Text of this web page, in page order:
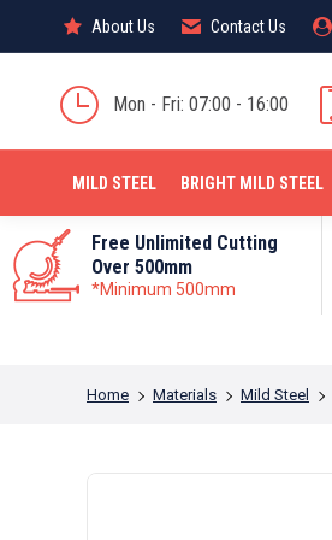
About Us Contact Us
Mon - Fri: 07:00 - 16:00
MILD STEEL BRIGHT MILD STEEL
Free Unlimited Cutting
Over 500mm
*Minimum 500mm
You are here:
Home Materials Mild Steel
About Us Contact Us